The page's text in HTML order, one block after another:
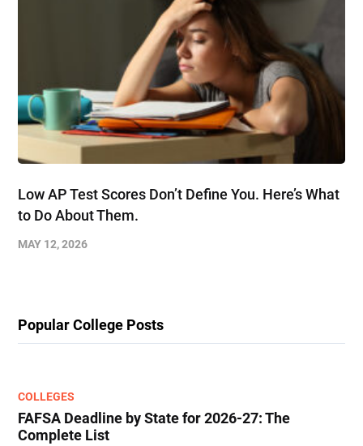
Low AP Test Scores Don’t Define You. Here’s What
to Do About Them.
MAY 12, 2026
Popular College Posts
COLLEGES
FAFSA Deadline by State for 2026-27: The
Complete List